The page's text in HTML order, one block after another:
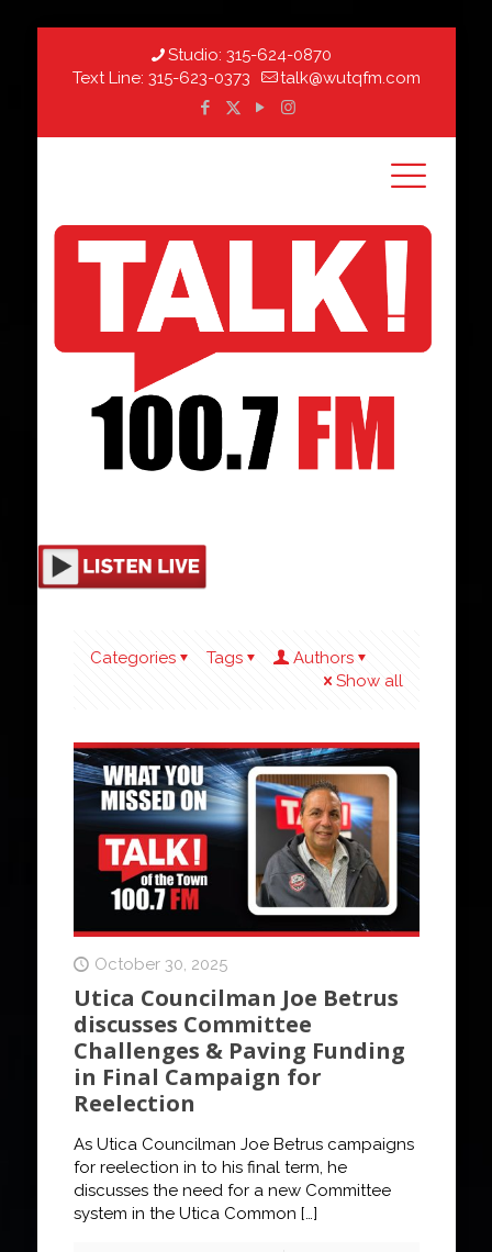
Studio: 315-624-0870
Text Line: 315-623-0373 talk@wutqfm.com
Categories Tags
Authors
Show all
October 30, 2025
Utica Councilman Joe Betrus
discusses Committee
Challenges & Paving Funding
in Final Campaign for
Reelection
As Utica Councilman Joe Betrus campaigns
for reelection in to his final term, he
discusses the need for a new Committee
system in the Utica Common […]